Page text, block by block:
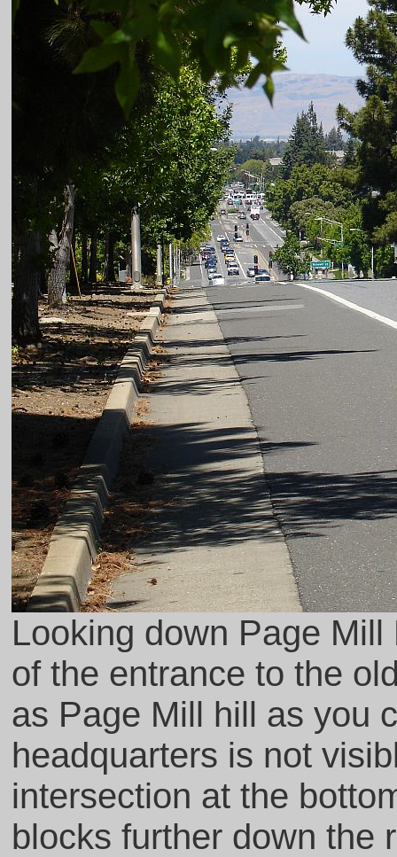
Looking down Page
of the entrance to the
as Page Mill hill as you
headquarters is not
intersection at the
blocks further down the